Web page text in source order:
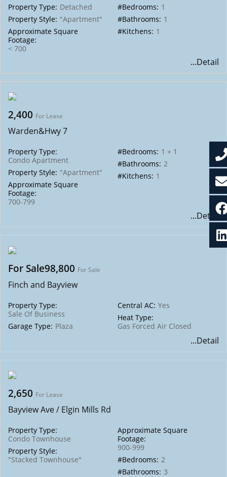
Property Type: Detached
Property Style: "Apartment"
Approximate Square
Footage:
< 700
#Bedrooms: 1
#Bathrooms: 1
#Kitchens: 1
...Detail
2,400 For Lease
Warden&Hwy 7
Property Type:
Condo Apartment
Property Style: "Apartment"
Approximate Square
Footage:
700-799
#Bedrooms: 1 + 1
#Bathrooms: 2
#Kitchens: 1
...Detail
For Sale98,800 For Sale
Finch and Bayview
Property Type:
Sale Of Business
Garage Type: Plaza
Central AC: Yes
Heat Type:
Gas Forced Air Closed
...Detail
2,650 For Lease
Bayview Ave / Elgin Mills Rd
Property Type:
Condo Townhouse
Property Style:
"Stacked Townhouse"
Approximate Square
Footage:
900-999
#Bedrooms: 2
#Bathrooms: 3